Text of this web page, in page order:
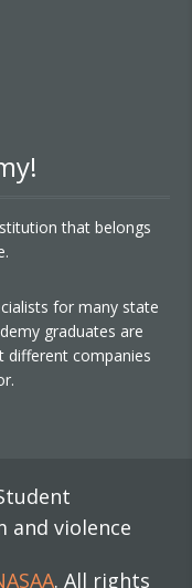
that belongs
for many state
graduates are
companies
and violence
. All rights